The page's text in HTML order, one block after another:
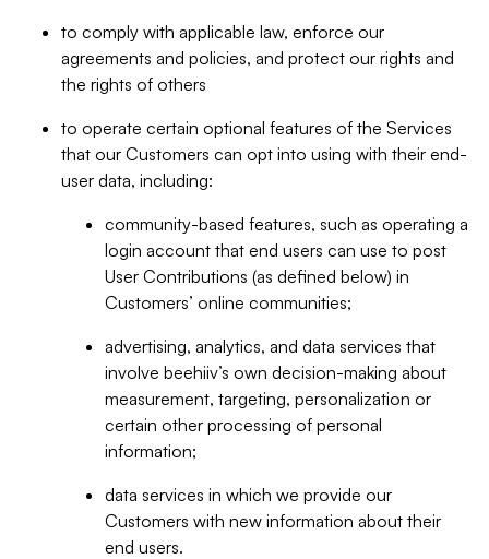
to comply with applicable law, enforce our
agreements and policies, and protect our rights and
the rights of others
to operate certain optional features of the Services
that our Customers can opt into using with their end-
user data, including:
community-based features, such as operating a
login account that end users can use to post
User Contributions (as defined below) in
Customers’ online communities;
advertising, analytics, and data services that
involve beehiiv’s own decision-making about
measurement, targeting, personalization or
certain other processing of personal
information;
data services in which we provide our
Customers with new information about their
end users.